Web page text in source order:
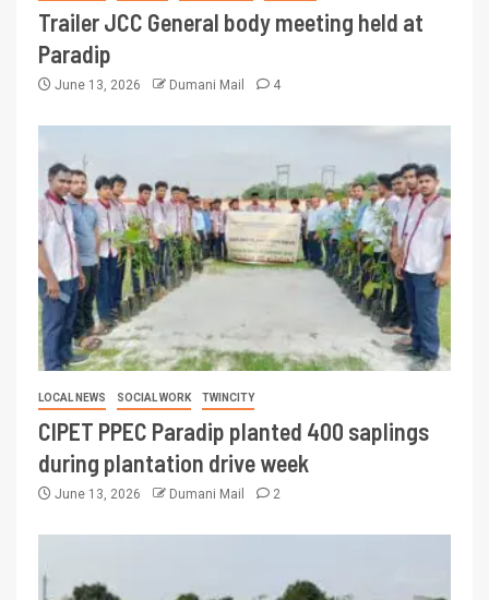
Trailer JCC General body meeting held at
Paradip
June 13, 2026 Dumani Mail 4
LOCAL NEWS SOCIAL WORK TWINCITY
CIPET PPEC Paradip planted 400 saplings
during plantation drive week
June 13, 2026 Dumani Mail 2